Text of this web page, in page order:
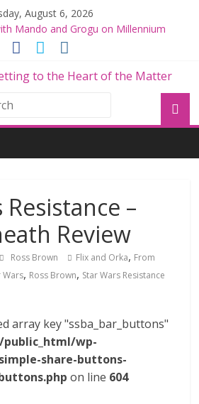
August 6, 2026
Mando and Grogu on Millennium
Run
AND GROGU
World
The Mandalorian and Grogu
Interview With Dave Filoni and Jon
–
Review
Ross Brown Flix and Orka, From
Wars, Ross Brown, Star Wars Resistance
array key "ssba_bar_buttons"
wp-
share-buttons-
on line 604